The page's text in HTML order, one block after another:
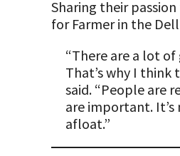
Sharing their
for Farmer in the
“There are a lot
That’s why I think
said. “People are
are important.
afloat.”